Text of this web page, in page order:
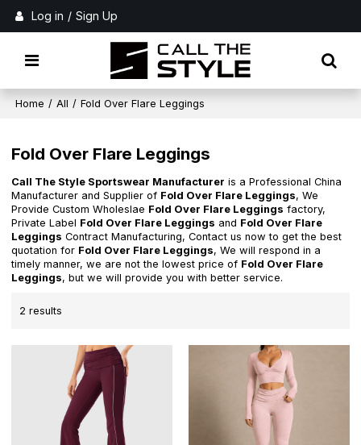
Log in / Sign Up
Home / All / Fold Over Flare Leggings
Fold Over Flare Leggings
Call The Style Sportswear Manufacturer is a Professional China
Manufacturer and Supplier of Fold Over Flare Leggings, We
Provide Custom Wholeslae Fold Over Flare Leggings factory,
Private Label Fold Over Flare Leggings and Fold Over Flare
Leggings Contract Manufacturing, Contact us now to get the best
quotation for Fold Over Flare Leggings, We will respond in a
timely manner, we are not the lowest price of Fold Over Flare
Leggings, but we will provide you with better service.
2 results